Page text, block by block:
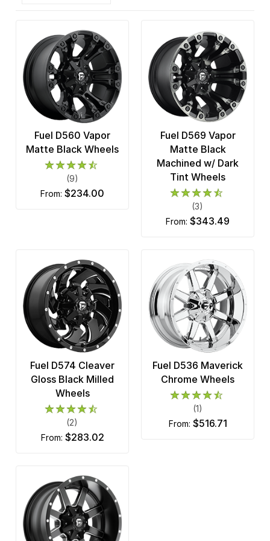
Fuel D560 Vapor
Matte Black Wheels
(9)
from: $234.00
Fuel D569 Vapor
Matte Black
Machined w/ Dark
Tint Wheels
(3)
from: $343.49
Fuel D574 Cleaver
Gloss Black Milled
Wheels
(2)
from: $283.02
Fuel D536 Maverick
Chrome Wheels
(1)
from: $516.71